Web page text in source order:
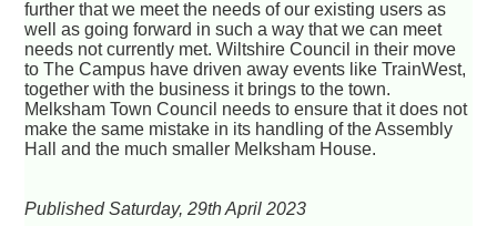
further that we meet the needs of our existing users as
well as going forward in such a way that we can meet
needs not currently met. Wiltshire Council in their move
to The Campus have driven away events like TrainWest,
together with the business it brings to the town.
Melksham Town Council needs to ensure that it does not
make the same mistake in its handling of the Assembly
Hall and the much smaller Melksham House.
Published Saturday, 29th April 2023